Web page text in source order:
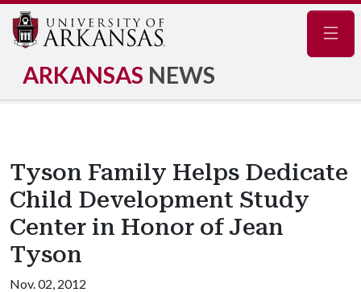
ARKANSAS NEWS
Tyson Family Helps Dedicate
Child Development Study
Center in Honor of Jean
Tyson
Nov. 02, 2012